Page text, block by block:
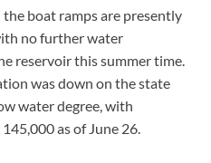
boat ramps are presently
no further water
reservoir this summer time.
was down on the state
water degree, with
as of June 26.